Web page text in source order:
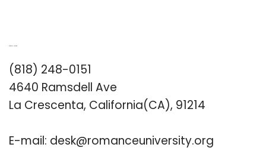
(818) 248-0151
4640 Ramsdell Ave
La Crescenta, California(CA), 91214
E-mail: desk@romanceuniversity.org